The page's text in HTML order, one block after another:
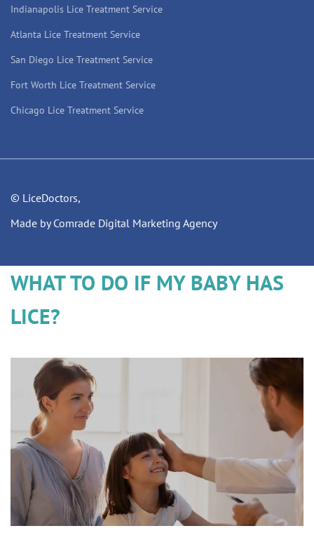
Indianapolis Lice Treatment Service
Atlanta Lice Treatment Service
San Diego Lice Treatment Service
Fort Worth Lice Treatment Service
Chicago Lice Treatment Service
© LiceDoctors,
Made by Comrade Digital Marketing Agency
WHAT TO DO IF MY BABY HAS
LICE?